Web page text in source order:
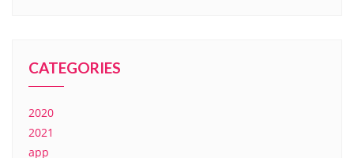
CATEGORIES
2020
2021
app